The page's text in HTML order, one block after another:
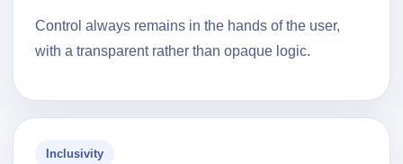
Control always remains in the hands of the user,
with a transparent rather than opaque logic.
Inclusivity